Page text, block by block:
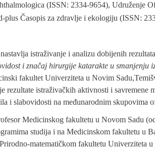
(ISSN: 2334-9654), Udruženje
plus Časopis za zdravlje i ekologiju (ISSN:
istraživanje i analizu dobijenih
i značaj hirurgije katarakte u smanjenju
fakultet Univerziteta u Novim
rezultate istraživačkih aktivnosti i savremene
i slabovidosti na međunarodnim skupovima
Medicinskog fakultetu u Novom Sadu
studija i na Medicinskom fakultetu u
matematičkom fakultetu Univerziteta